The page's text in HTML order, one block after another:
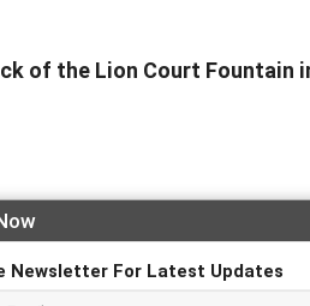
Newsletter For Latest Updates
of the Lion Court Fountain
Magazine Hardcopy